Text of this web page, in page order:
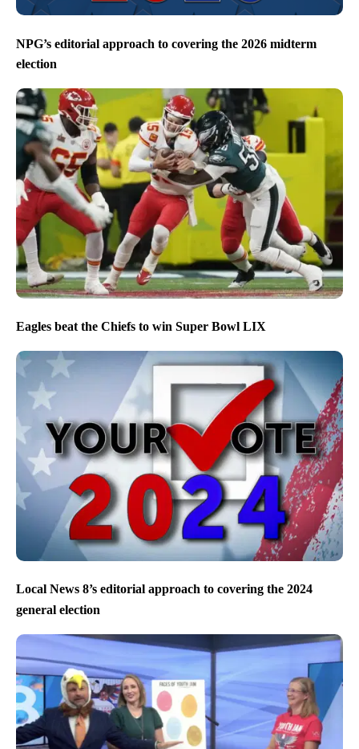
NPG’s editorial approach to covering the 2026 midterm
election
Eagles beat the Chiefs to win Super Bowl LIX
Local News 8’s editorial approach to covering the 2024
general election